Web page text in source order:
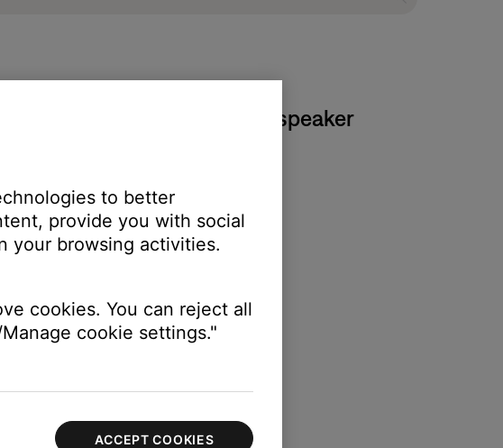
2 Series III multimedia speaker
to better
provide you with social
your browsing activities.
cookies. You can reject all
cookie settings."
ACCEPT COOKIES